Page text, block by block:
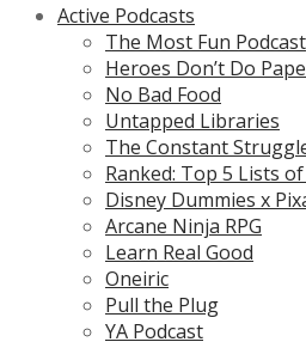
Active Podcasts
The Most Fun Podcast
Heroes Don’t Do
No Bad Food
Untapped Libraries
The Constant
Ranked: Top 5 Lists
Disney Dummies x
Arcane Ninja RPG
Learn Real Good
Oneiric
Pull the Plug
YA Podcast